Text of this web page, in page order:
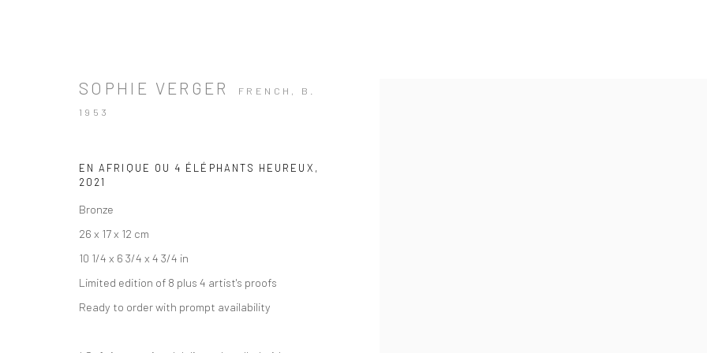
SOPHIE VERGER FRENCH, B.
1953
EN AFRIQUE OU 4 ÉLÉPHANTS HEUREUX ,
2021
Bronze
26 x 17 x 12 cm
10 1/4 x 6 3/4 x 4 3/4 in
Limited edition of 8 plus 4 artist's proofs
Ready to order with prompt availability